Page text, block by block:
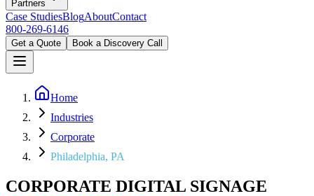
Partners
Case StudiesBlogAboutContact
800-269-6146
Get a Quote Book a Discovery Call
Home
Industries
Corporate
Philadelphia, PA
CORPORATE DIGITAL SIGNAGE